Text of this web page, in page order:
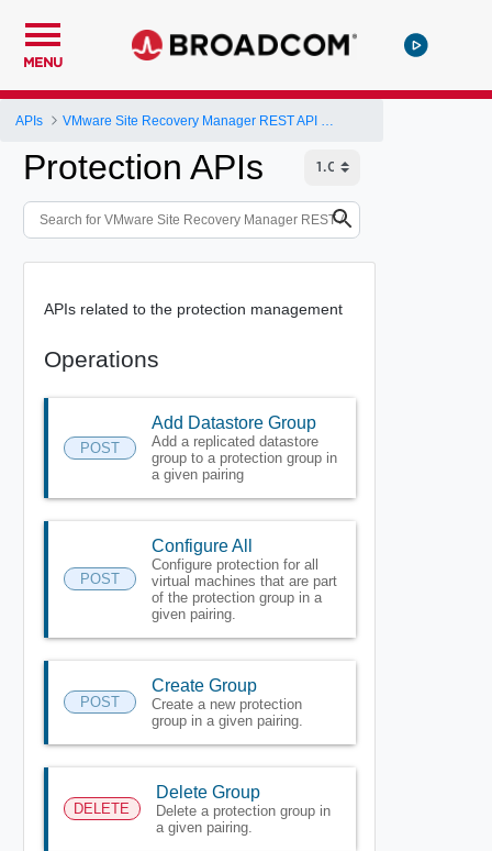
MENU
APIs
Protection APIs
APIs related to the protection management
Operations
POST
Add Datastore Group
Add a replicated datastore
group to a protection group in
a given pairing
POST
Configure All
Configure protection for all
virtual machines that are part
of the protection group in a
given pairing.
POST
Create Group
Create a new protection
group in a given pairing.
DELETE
Delete Group
Delete a protection group in
a given pairing.